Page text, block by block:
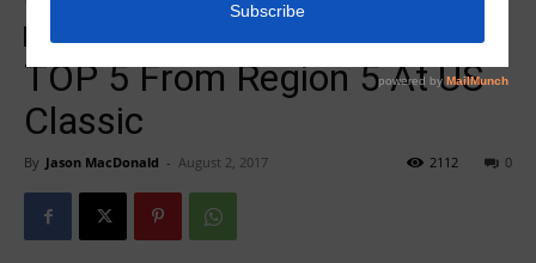
TOP 5 From Region 5 At US
Classic
By Jason MacDonald - August 2, 2017 0
2112